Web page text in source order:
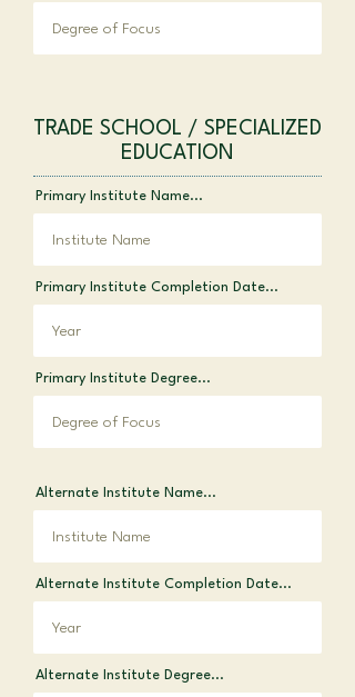
TRADE SCHOOL / SPECIALIZED
EDUCATION
Primary Institute Name...
Primary Institute Completion Date...
Primary Institute Degree...
Alternate Institute Name...
Alternate Institute Completion Date...
Alternate Institute Degree...